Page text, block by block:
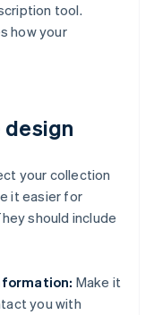
tool.
how your
design
your collection
it easier for
should include
Make it
you with